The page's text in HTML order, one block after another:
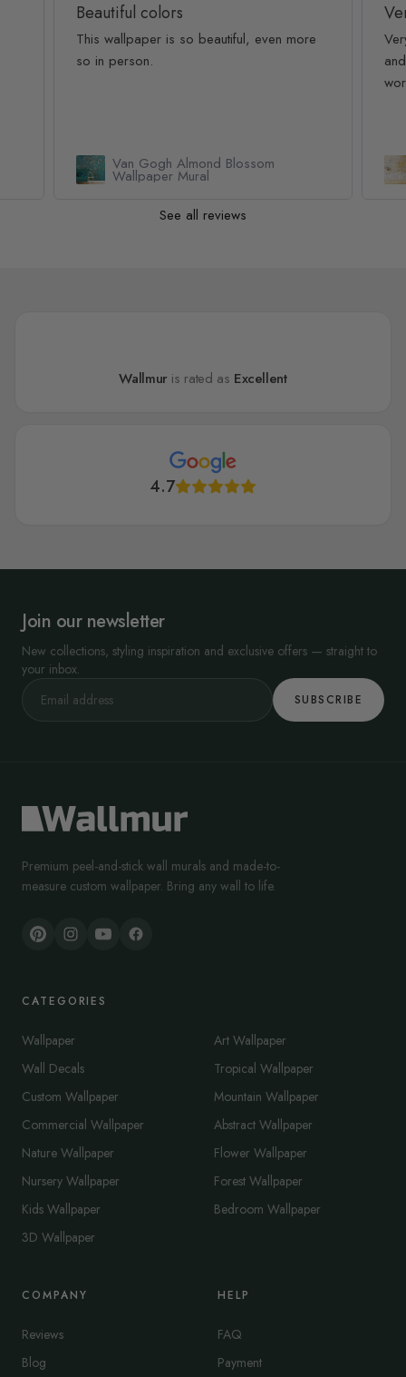
Beautiful colors
This wallpaper is so beautiful, even more
so in person.
Van Gogh Almond Blossom
Wallpaper Mural
See all reviews
Wallmur is rated as Excellent
4.7
Join our newsletter
New collections, styling inspiration and exclusive offers — straight to
your inbox.
SUBSCRIBE
Premium peel-and-stick wall murals and made-to-
measure custom wallpaper. Bring any wall to life.
CATEGORIES
Wallpaper
Wall Decals
Custom Wallpaper
Commercial Wallpaper
Nature Wallpaper
Nursery Wallpaper
Kids Wallpaper
3D Wallpaper
Art Wallpaper
Tropical Wallpaper
Mountain Wallpaper
Abstract Wallpaper
Flower Wallpaper
Forest Wallpaper
Bedroom Wallpaper
COMPANY
Reviews
Blog
HELP
FAQ
Payment